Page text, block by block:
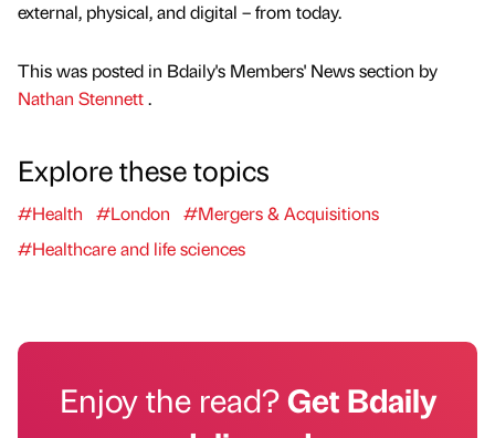
external, physical, and digital – from today.
This was posted in Bdaily's Members' News section by
Nathan Stennett.
Explore these topics
#Health #London
#Mergers & Acquisitions
#Healthcare and life sciences
Enjoy the read?Get Bdaily